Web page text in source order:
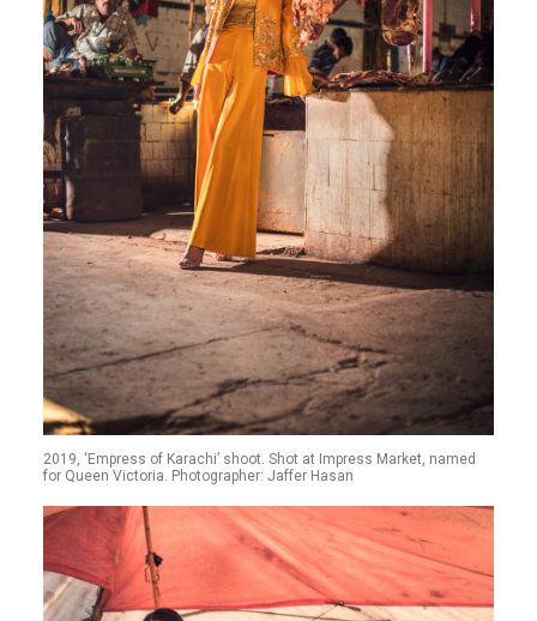
2019, ‘Empress of Karachi’ shoot. Shot at Impress Market, named
for Queen Victoria. Photographer: Jaffer Hasan